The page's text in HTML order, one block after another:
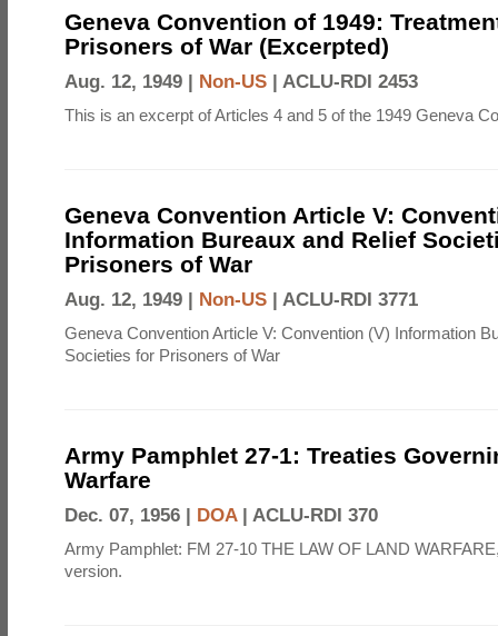
Geneva Convention of 1949:
Prisoners of War (Excerpted)
Aug. 12, 1949 | Non-US | ACLU-RDI 2453
This is an excerpt of Articles 4 and 5 of the 1949 Geneva
Geneva Convention Article V:
Information Bureaux and Relief
Prisoners of War
Aug. 12, 1949 | Non-US | ACLU-RDI 3771
Geneva Convention Article V: Convention (V) Information
Societies for Prisoners of War
Army Pamphlet 27-1: Treaties
Warfare
Dec. 07, 1956 | DOA| ACLU-RDI 370
Army Pamphlet: FM 27-10 THE LAW OF LAND
version.